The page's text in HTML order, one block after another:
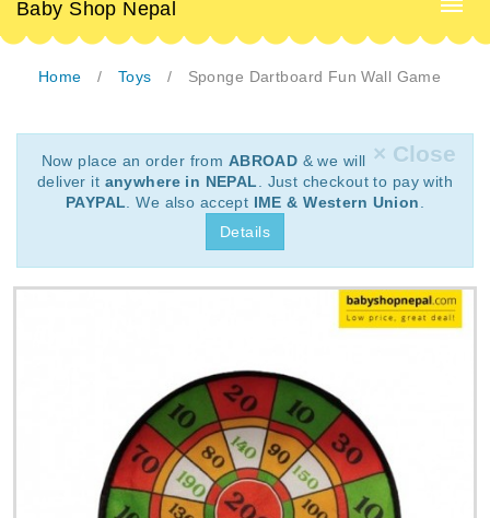
Baby Shop Nepal
Home Toys Sponge Dartboard Fun Wall Game
× Close
Now place an order from ABROAD & we will
deliver it anywhere in NEPAL
. Just checkout to pay with
PAYPAL . We also accept IME & Western Union
Details